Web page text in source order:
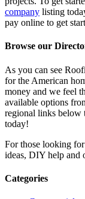
company listing
pay online to get
Browse our
As you can see
for the American
money and we feel
available options
regional links below
today!
For those looking
ideas, DIY help and
Categories